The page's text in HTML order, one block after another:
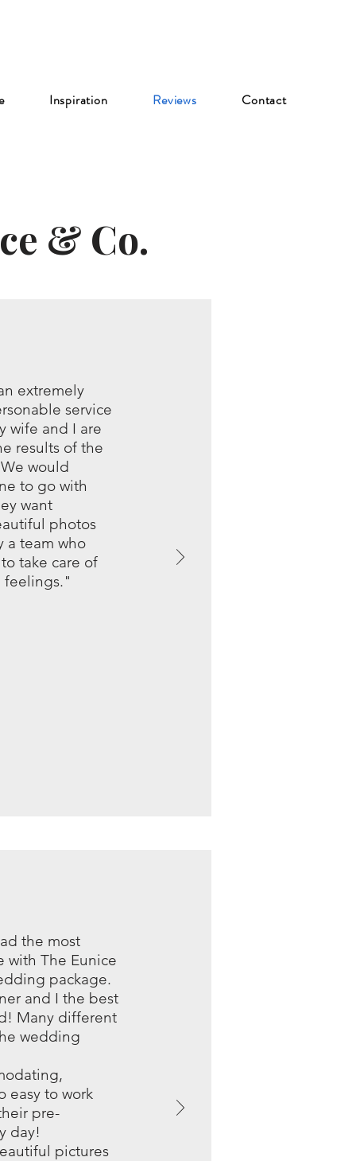
Inspiration Reviews Contact
& Co.
extremely
service
wife and I are
results of the
would
to go with
want
photos
a team who
take care of
feelings."
the most
with The Eunice
package.
and I the best
Many different
wedding
easy to work
pre-
day!
pictures